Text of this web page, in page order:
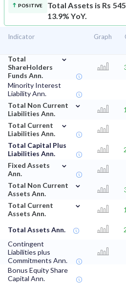
POSITIVE
Total Assets is Rs
13.9% YoY.
Indicator Graph
Total
ShareHolders
Funds Ann.
⌄
Minority Interest
Liability Ann.
Total Non Current
Liabilities Ann.
⌄
Total Current
Liabilities Ann.
⌄
Total Capital Plus
Liabilities Ann.
Fixed Assets
Ann.
⌄
Total Non Current
Assets Ann.
⌄
Total Current
Assets Ann.
⌄
Total Assets Ann.
Contingent
Liabilities plus
Commitments Ann.
Bonus Equity Share
Capital Ann.